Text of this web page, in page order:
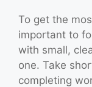
To get the
important to
with small,
one. Take
completing